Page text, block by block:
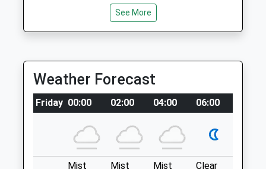
Mon
09:00
18:00
Tue
09:00
18:00
Wed
09:00
18:00
Thu
09:00
18:00
09:00
18:00
Sat
09:00
12:00
Are Lovely Views!
Acton Bridge
CW8 3QY
2.85 Miles
It'S Literally Along The A49, Park At The
Location
See More
Weather Forecast
Friday 00:00 02:00 04:00 06:00
Mist Mist Mist Clear